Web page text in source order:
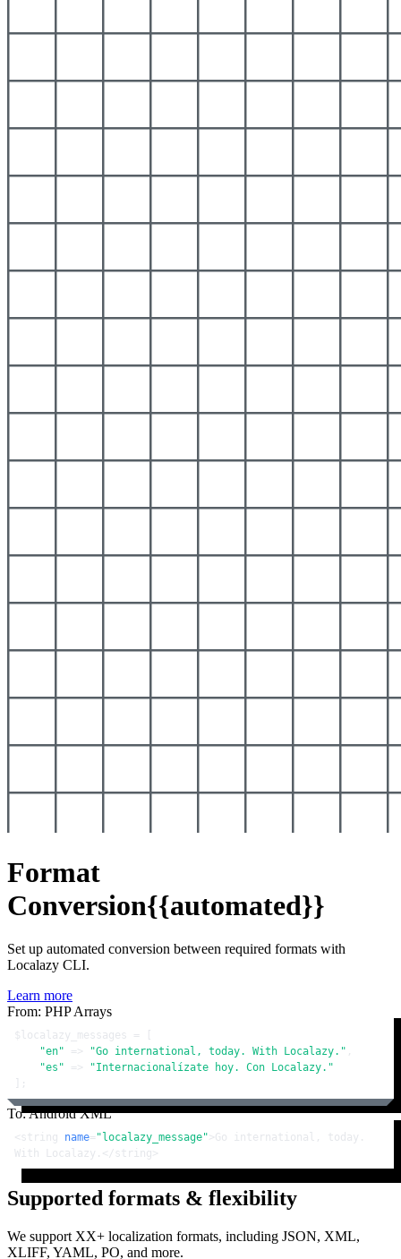
Format
Conversion{{automated}}
Set up automated conversion between required formats with
Localazy CLI.
Learn more
From: PHP Arrays
$localazy_messages = [
"en" => "Go international, today. With Localazy." ,
"es" =>
"Internacionalízate hoy. Con Localazy."
];
To: Android XML
< string name= "localazy_message" >Go international, today.
With Localazy. </ string >
Supported formats & flexibility
We support XX+ localization formats, including JSON, XML,
XLIFF, YAML, PO, and more.